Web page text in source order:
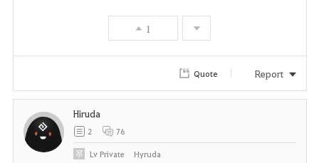
i
1
Quote Report
Hiruda
2 76
LvPrivate Hyruda